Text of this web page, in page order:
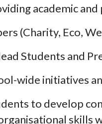
academic
(Charity, Eco,
Students and
wide initiatives
to develop
skills